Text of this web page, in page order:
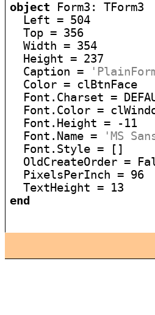
object Form3: TForm3
  Left = 504
  Top = 356
  Width = 354
  Height = 237
  Caption =
  Color = clBtnFace
Font.Charset =
Font.Color =
  Font.Height = -11
  Font.Name =
'MS
  Font.Style = []
OldCreateOrder =
  PixelsPerInch = 96
end